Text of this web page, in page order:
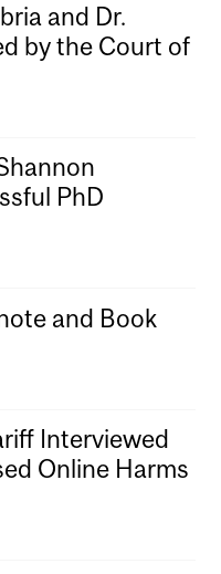
and Dr.
by the Court of
PhD
and Book
Interviewed
Online Harms